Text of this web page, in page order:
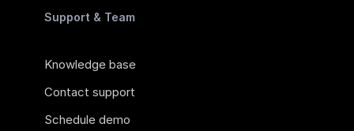
Support & Team
Knowledge base
Contact support
Schedule demo